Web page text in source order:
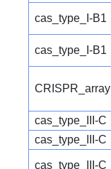
cas_type_I-B1
cas_type_I-B1
CRISPR_array
cas_type_III-C
cas_type_III-C
cas_type_III-C